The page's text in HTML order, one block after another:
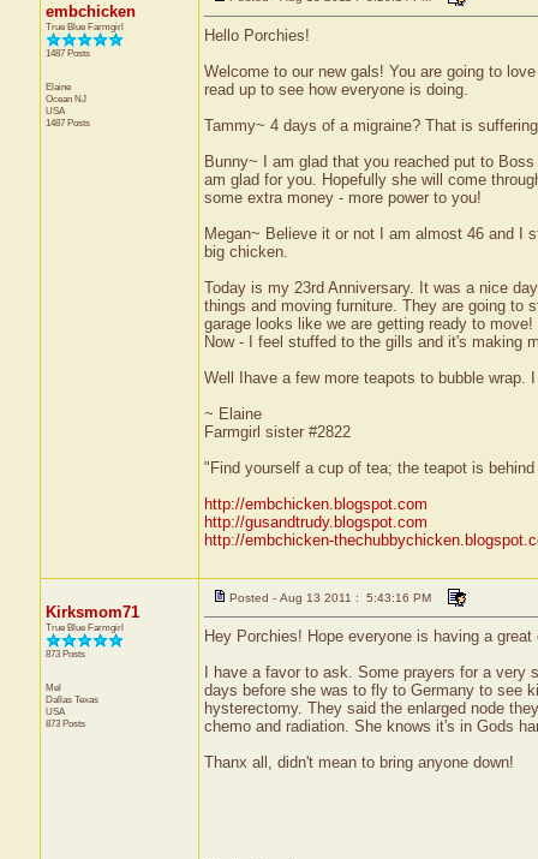
embchicken
True Blue Farmgirl
1487 Posts
Elaine
Ocean NJ
USA
1487 Posts
Hello Porchies!
Welcome to our new gals! You are going to
read up to see how everyone is doing.
Tammy~ 4 days of a migraine? That is
Bunny~ I am glad that you reached put to
am glad for you. Hopefully she will come
some extra money - more power to you!
Megan~ Believe it or not I am almost 46 and I
big chicken.
Today is my 23rd Anniversary. It was a nice
things and moving furniture. They are going to
garage looks like we are getting ready to
Now - I feel stuffed to the gills and it's making
Well Ihave a few more teapots to bubble wrap.
~ Elaine
Farmgirl sister #2822
"Find yourself a cup of tea; the teapot is
http://embchicken.blogspot.com
http://gusandtrudy.blogspot.com
http://embchicken-
Kirksmom71
True Blue Farmgirl
873 Posts
Mel
Dallas Texas
USA
873 Posts
Posted - Aug 13 2011 : 5:43:16 PM
Hey Porchies! Hope everyone is having a great
I have a favor to ask. Some prayers for a
days before she was to fly to Germany to see
hysterectomy. They said the enlarged node
chemo and radiation. She knows it's in Gods
Thanx all, didn't mean to bring anyone down!